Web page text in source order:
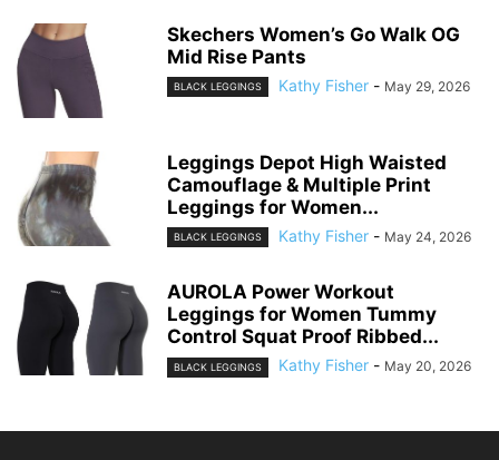
Skechers Women’s Go Walk OG
Mid Rise Pants
BLACK LEGGINGS Kathy Fisher - May 29, 2026
Leggings Depot High Waisted
Camouflage & Multiple Print
Leggings for Women...
BLACK LEGGINGS Kathy Fisher - May 24, 2026
AUROLA Power Workout
Leggings for Women Tummy
Control Squat Proof Ribbed...
BLACK LEGGINGS Kathy Fisher - May 20, 2026